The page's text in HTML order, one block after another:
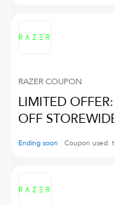
RAZERCOUPON
LIMITED
OFF
Ending soon Coupon used: